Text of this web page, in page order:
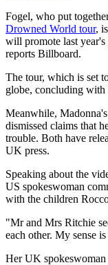
Fogel, who put
Drowned World tour,
will promote last year's
reports Billboard.
The tour, which is set
globe, concluding with
Meanwhile,
dismissed claims that
trouble. Both have
UK press.
Speaking about the
US spokeswoman
with the children
"Mr and Mrs Ritchie
each other. My sense
Her UK spokeswoman